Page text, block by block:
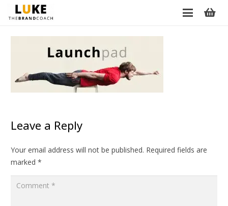
Leave a Reply
Your email address will not be published. Required fields are
marked *